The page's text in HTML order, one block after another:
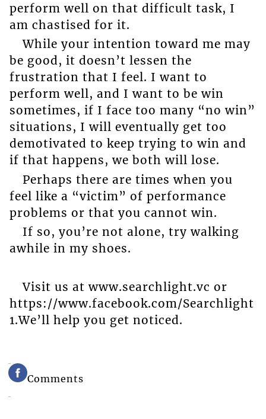
perform well on that difficult task, I
am chastised for it.
While your intention toward me may
be good, it doesn’t lessen the
frustration that I feel. I want to
perform well, and I want to be win
sometimes, if I face too many “no win”
situations, I will eventually get too
demotivated to keep trying to win and
if that happens, we both will lose.
Perhaps there are times when you
feel like a “victim” of performance
problems or that you cannot win.
If so, you’re not alone, try walking
awhile in my shoes.
Visit us at www.searchlight.vc or
https://www.facebook.com/Searchlight
1.We’ll help you get noticed.
Comments